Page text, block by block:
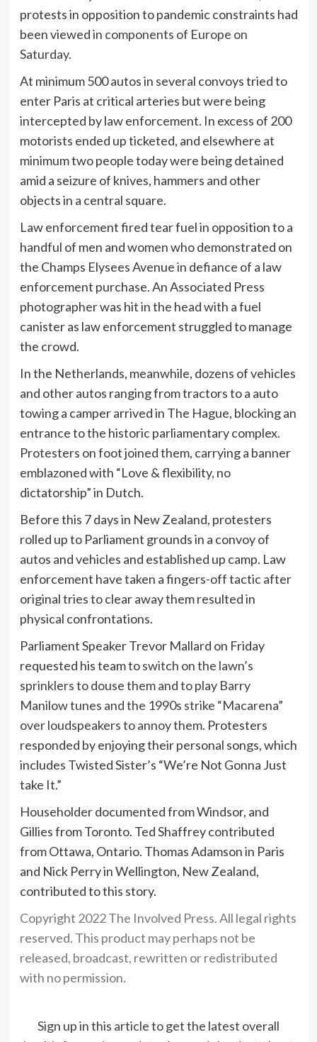
protests in opposition to pandemic constraints had
been viewedin components of Europe on
Saturday.
At minimum 500 autos in several convoys tried to
enter Paris at critical arteries but were being
intercepted by law enforcement. In excess of 200
motorists ended up ticketed, and elsewhere at
minimum two people today were being detained
amid a seizure of knives, hammers and other
objects in a central square.
Law enforcement fired tear fuel in opposition to a
handful of men and women who demonstrated on
the Champs Elysees Avenue in defiance of a law
enforcement purchase. An Associated Press
photographer was hit in the head with a fuel
canister as law enforcement struggled to manage
the crowd.
In the Netherlands, meanwhile, dozens of vehicles
and other autos ranging from tractors to a auto
towing a camper arrived in The Hague, blocking an
entrance to the historic parliamentary complex.
Protesters on foot joined them, carrying a banner
emblazoned with “Love & flexibility, no
dictatorship” in Dutch.
Before this 7 days in New Zealand, protesters
rolled up to Parliament grounds in a convoy of
autos and vehicles and established up camp. Law
enforcement have taken a fingers-off tactic after
original tries to clear away them resulted in
physical confrontations.
Parliament Speaker Trevor Mallard on Friday
requested his team toswitch on the lawn’s
sprinklers to douse them and to play Barry
Manilow tunes and the 1990s strike “Macarena”
over loudspeakers to annoy them. Protesters
responded by enjoying their personal songs, which
includes Twisted Sister’s “We’re Not Gonna Just
take It.”
Householder documented from Windsor, and
Gillies from Toronto. Ted Shaffrey contributed
from Ottawa, Ontario. Thomas Adamson in Paris
and Nick Perry in Wellington, New Zealand,
contributed to this story.
Copyright 2022 The Involved Press. All legal rights
reserved. This product may perhaps not be
released, broadcast, rewritten or redistributed
with no permission.
Sign up in this article to get the latest overall